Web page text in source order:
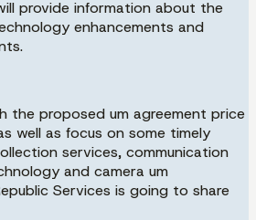
provide information about the
enhancements and
the proposed um agreement price
well as focus on some timely
services, communication
and camera um
Services is going to share